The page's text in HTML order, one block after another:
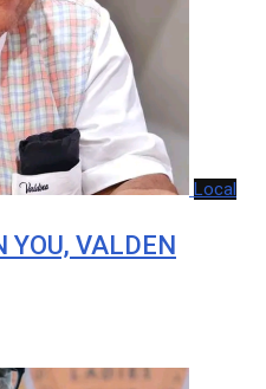
Local
YOU, VALDEN